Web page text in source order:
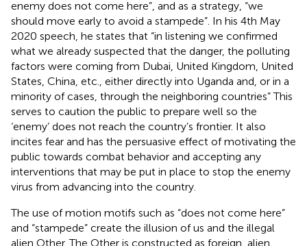
enemy does not come here”, and as a strategy, “we
should move early to avoid a stampede”. In his 4th May
2020 speech, he states that “in listening we confirmed
what we already suspected that the danger, the polluting
factors were coming from Dubai, United Kingdom, United
States, China, etc., either directly into Uganda and, or in a
minority of cases, through the neighboring countries” This
serves to caution the public to prepare well so the
‘enemy’ does not reach the country’s frontier. It also
incites fear and has the persuasive effect of motivating the
public towards combat behavior and accepting any
interventions that may be put in place to stop the enemy
virus from advancing into the country.
The use of motion motifs such as “does not come here”
and “stampede” create the illusion of us and the illegal
alien Other. The Other is constructed as foreign, alien,